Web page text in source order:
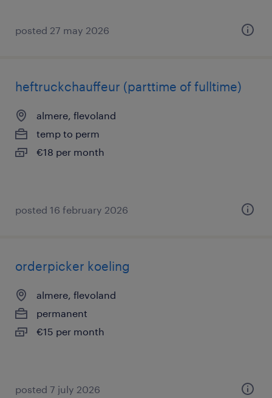
posted 27 may 2026
heftruckchauffeur (parttime of fulltime)
almere, flevoland
temp to perm
€18 per month
posted 16 february 2026
orderpicker koeling
almere, flevoland
permanent
€15 per month
posted 7 july 2026